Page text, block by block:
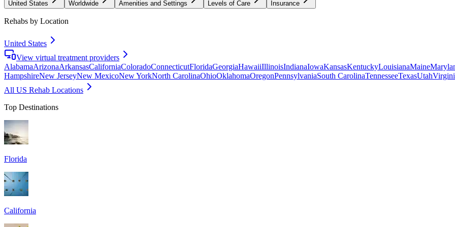
United States Worldwide Amenities and Settings Levels of Care Insurance
Rehabs by Location
United States
View virtual treatment providers
AlabamaArizonaArkansasCaliforniaColoradoConnecticutFloridaGeorgiaHawaiiIllinoisIndianaIowaKansasKentuckyLouisianaMaine
HampshireNew JerseyNew MexicoNew YorkNorth CarolinaOhioOklahomaOregonPennsylvaniaSouth CarolinaTennesseeTexasUtah
All US Rehab Locations
Top Destinations
Florida
California